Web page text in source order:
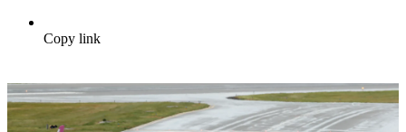
Copy link